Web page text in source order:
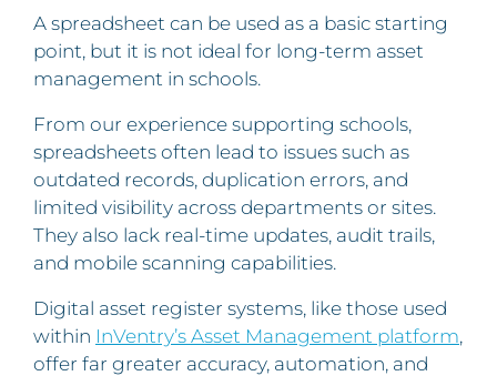
A spreadsheet can be used as a basic starting
point, but it is not ideal for long-term asset
management in schools.
From our experience supporting schools,
spreadsheets often lead to issues such as
outdated records, duplication errors, and
limited visibility across departments or sites.
They also lack real-time updates, audit trails,
and mobile scanning capabilities.
Digital asset register systems, like those used
within InVentry’s Asset Management platform,
offer far greater accuracy, automation, and